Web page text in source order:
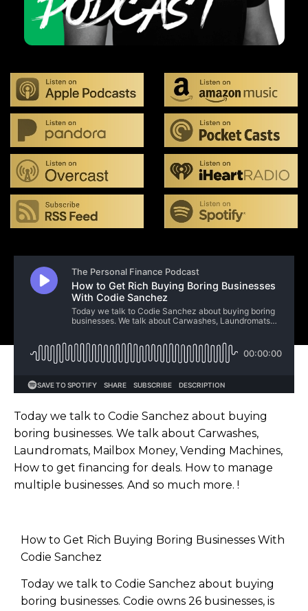
Today we talk to Codie Sanchez about buying
boring businesses. We talk about Carwashes,
Laundromats, Mailbox Money, Vending Machines,
How to get financing for deals. How to manage
multiple businesses. And so much more. !
How to Get Rich Buying Boring Businesses With
Codie Sanchez
Today we talk to Codie Sanchez about buying
boring businesses. Codie owns 26 businesses, is